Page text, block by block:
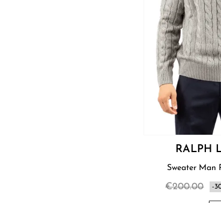
RALPH
€200.00 -